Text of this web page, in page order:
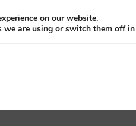
on our website.
we are using or switch them off in